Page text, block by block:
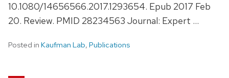
10.1080/14656566.2017.1293654. Epub 2017 Feb
20. Review. PMID 28234563 Journal: Expert …
Posted in Kaufman Lab, Publications